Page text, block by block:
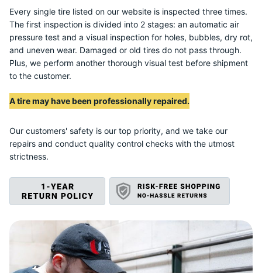
Every single tire listed on our website is inspected three times.
The first inspection is divided into 2 stages: an automatic air
pressure test and a visual inspection for holes, bubbles, dry rot,
and uneven wear. Damaged or old tires do not pass through.
Plus, we perform another thorough visual test before shipment
to the customer.
A tire may have been professionally repaired.
Our customers' safety is our top priority, and we take our
repairs and conduct quality control checks with the utmost
strictness.